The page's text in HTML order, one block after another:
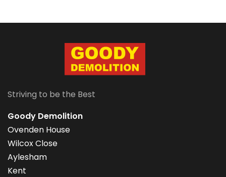
Striving to be the Best
Goody Demolition
Ovenden House
Wilcox Close
Aylesham
Kent